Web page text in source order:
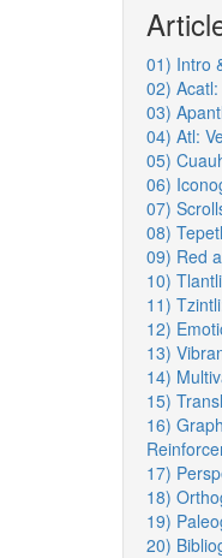
01) Intro
02)
03)
04) Atl:
05)
06)
07)
08)
09) Red
10)
11)
12)
13)
14)
15)
16)
17)
18)
19)
20)